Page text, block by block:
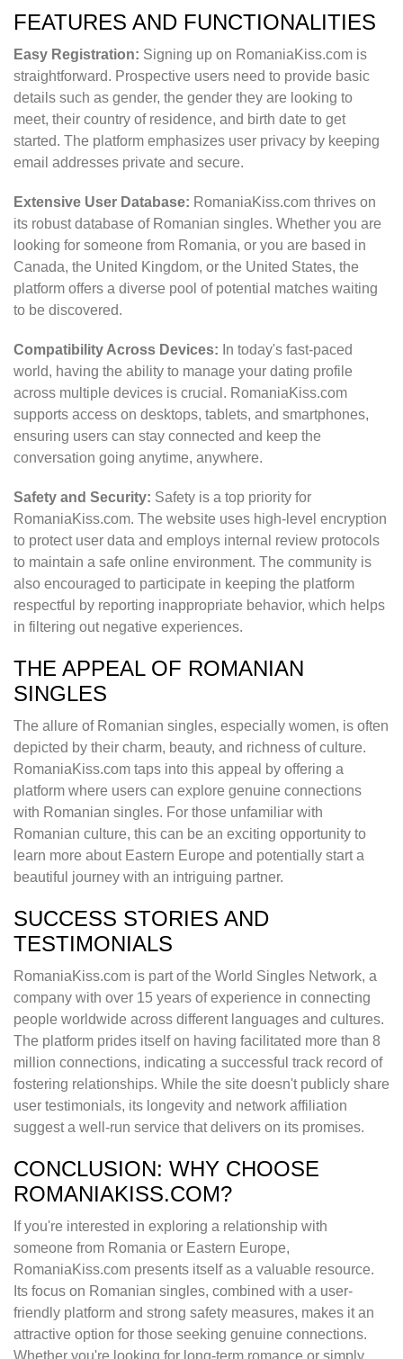
FEATURES AND FUNCTIONALITIES
Easy Registration: Signing up on RomaniaKiss.com is
straightforward. Prospective users need to provide basic
details such as gender, the gender they are looking to
meet, their country of residence, and birth date to get
started. The platform emphasizes user privacy by keeping
email addresses private and secure.
Extensive User Database: RomaniaKiss.com thrives on
its robust database of Romanian singles. Whether you are
looking for someone from Romania, or you are based in
Canada, the United Kingdom, or the United States, the
platform offers a diverse pool of potential matches waiting
to be discovered.
Compatibility Across Devices: In today's fast-paced
world, having the ability to manage your dating profile
across multiple devices is crucial. RomaniaKiss.com
supports access on desktops, tablets, and smartphones,
ensuring users can stay connected and keep the
conversation going anytime, anywhere.
Safety and Security: Safety is a top priority for
RomaniaKiss.com. The website uses high-level encryption
to protect user data and employs internal review protocols
to maintain a safe online environment. The community is
also encouraged to participate in keeping the platform
respectful by reporting inappropriate behavior, which helps
in filtering out negative experiences.
THE APPEAL OF ROMANIAN
SINGLES
The allure of Romanian singles, especially women, is often
depicted by their charm, beauty, and richness of culture.
RomaniaKiss.com taps into this appeal by offering a
platform where users can explore genuine connections
with Romanian singles. For those unfamiliar with
Romanian culture, this can be an exciting opportunity to
learn more about Eastern Europe and potentially start a
beautiful journey with an intriguing partner.
SUCCESS STORIES AND
TESTIMONIALS
RomaniaKiss.com is part of the World Singles Network, a
company with over 15 years of experience in connecting
people worldwide across different languages and cultures.
The platform prides itself on having facilitated more than 8
million connections, indicating a successful track record of
fostering relationships. While the site doesn't publicly share
user testimonials, its longevity and network affiliation
suggest a well-run service that delivers on its promises.
CONCLUSION: WHY CHOOSE
ROMANIAKISS.COM?
If you're interested in exploring a relationship with
someone from Romania or Eastern Europe,
RomaniaKiss.com presents itself as a valuable resource.
Its focus on Romanian singles, combined with a user-
friendly platform and strong safety measures, makes it an
attractive option for those seeking genuine connections.